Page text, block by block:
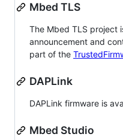
Mbed TLS
The Mbed TLS project
announcement and
part of the
DAPLink
DAPLink firmware is
Mbed Studio